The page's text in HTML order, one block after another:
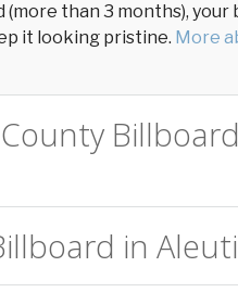
than 3 months),
it looking pristine. More
in